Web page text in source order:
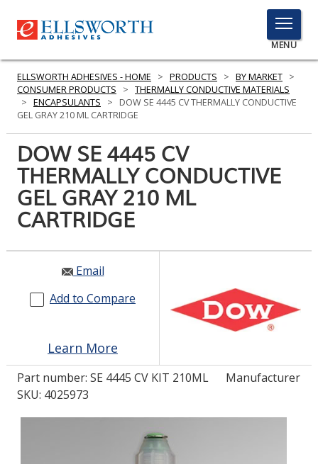
TOGGLE
MENU
MENU
Search
PRODUCTS
SERVICES
INDUSTRIES
RESOURCES
GET IN TOUCH
LOG IN/REGISTER
ASK THE GLUE DOCTOR®
0
ELLSWORTH ADHESIVES - HOME > PRODUCTS > BY MARKET >
CONSUMER PRODUCTS
> THERMALLY CONDUCTIVE MATERIALS
> ENCAPSULANTS >
DOW SE 4445 CV THERMALLY CONDUCTIVE
GEL GRAY 210 ML CARTRIDGE
DOW SE 4445 CV
THERMALLY CONDUCTIVE
GEL GRAY 210 ML
CARTRIDGE
Email
Add to Compare
Learn More
Part number: SE 4445 CV KIT 210ML
Manufacturer
SKU: 4025973